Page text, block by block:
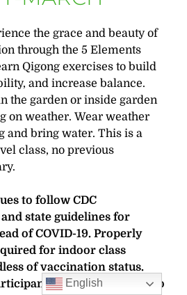
the grace and beauty of
through the 5 Elements
Qigong exercises to build
and increase balance.
the garden or inside garden
on weather. Wear weather
and bring water. This is a
class, no previous
to follow CDC
state guidelines for
of COVID-19. Properly
for indoor class
of vaccination status.
are also required to
English